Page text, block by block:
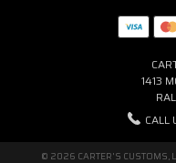
1413
© 2026 CARTER'S CUSTOMS,